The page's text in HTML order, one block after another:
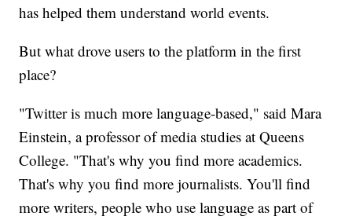
has helped them understand world events.
But what drove users to the platform in the first
place?
"Twitter is much more language-based," said Mara
Einstein, a professor of media studies at Queens
College. "That's why you find more academics.
That's why you find more journalists. You'll find
more writers, people who use language as part of